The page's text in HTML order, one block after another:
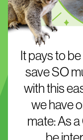
It pays to
save SO
with this
we have
mate: As